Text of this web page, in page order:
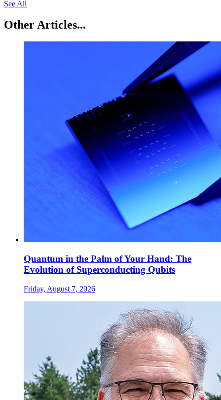
See All
Other Articles...
Quantum in the Palm of Your Hand: The
Evolution of Superconducting Qubits
Friday, August 7, 2026